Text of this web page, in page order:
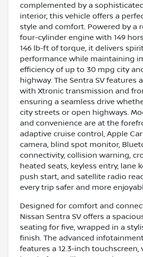
complemented by a
interior, this vehicle offers a
style and comfort. Powered by a
four-cylinder engine with 149
146 lb-ft of torque, it delivers
performance while maintaining
efficiency of up to 30 mpg city
highway. The Sentra SV features
with Xtronic transmission and
ensuring a seamless drive
city streets or open highways.
and convenience are at the
adaptive cruise control, Apple
camera, blind spot monitor,
connectivity, collision warning,
heated seats, keyless entry, lane
push start, and satellite radio
every trip safer and more
Designed for comfort and
Nissan Sentra SV offers a
seating for five, wrapped in a
finish. The advanced
features a 12.3-inch touchscreen,